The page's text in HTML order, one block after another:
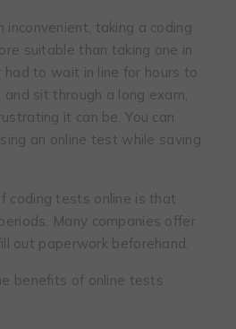
inconvenient, taking a coding
suitable than taking one in
had to wait in line for hours to
sit through a long exam,
it can be. You can
an online test while saving
coding tests online is that
Many companies offer
out paperwork beforehand.
benefits of online tests